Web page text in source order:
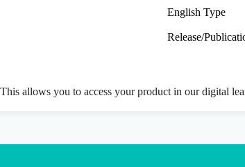
English Type
Release/
allows you to access your product in our digital